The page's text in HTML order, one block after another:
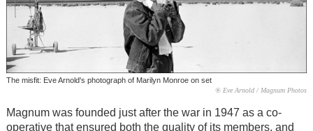
The misfit: Eve Arnold's photograph of Marilyn Monroe on set
® Eve Arnold / Magnum Photos
Magnum was founded just after the war in 1947 as a co-
operative that ensured both the quality of its members, and